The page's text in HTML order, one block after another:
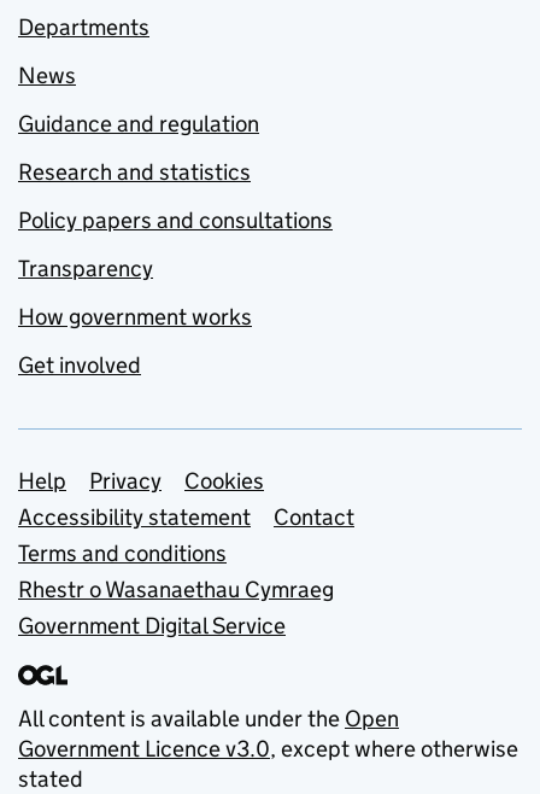
Departments
News
Guidance and regulation
Research and statistics
Policy papers and consultations
Transparency
How government works
Get involved
Support links
Help Privacy
Cookies
Accessibility statement
Contact
Terms and conditions
Rhestr o Wasanaethau Cymraeg
Government Digital Service
All content is available under the Open
Government Licence v3.0, except where otherwise
stated